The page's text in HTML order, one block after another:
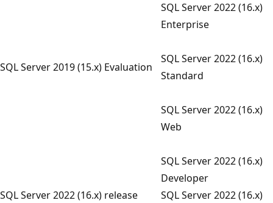
SQL Server 2019 (15.x) Evaluation
SQL Server 2022 (16.x)
Enterprise
SQL Server 2022 (16.x)
Standard
SQL Server 2022 (16.x)
Web
SQL Server 2022 (16.x)
Developer
SQL Server 2022 (16.x) release
SQL Server 2022 (16.x)